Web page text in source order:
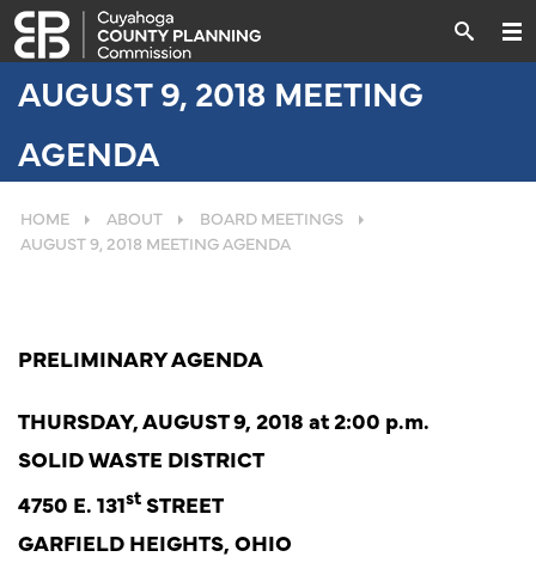
AUGUST 9, 2018 MEETING
AGENDA
HOME ABOUT
BOARD MEETINGS
AUGUST 9, 2018 MEETING AGENDA
PRELIMINARY AGENDA
THURSDAY, AUGUST 9, 2018 at 2:00 p.m.
SOLID WASTE DISTRICT
4750 E. 131stSTREET
GARFIELD HEIGHTS, OHIO